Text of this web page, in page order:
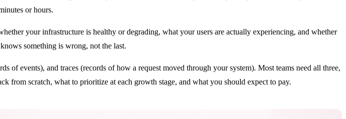
or hours.
your infrastructure is healthy or degrading, what your users are actually experiencing, and whether
something is wrong, not the last.
events), and traces (records of how a request moved through your system). Most teams need all three,
from scratch, what to prioritize at each growth stage, and what you should expect to pay.